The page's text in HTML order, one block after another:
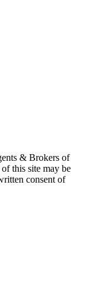
& Brokers of
this site may be
consent of